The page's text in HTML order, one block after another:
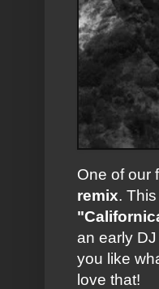
One of our
remix.
an early
you like
love that!